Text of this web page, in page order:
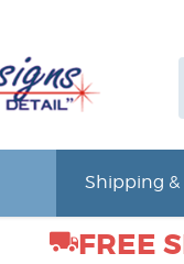
Shipping &
FREE